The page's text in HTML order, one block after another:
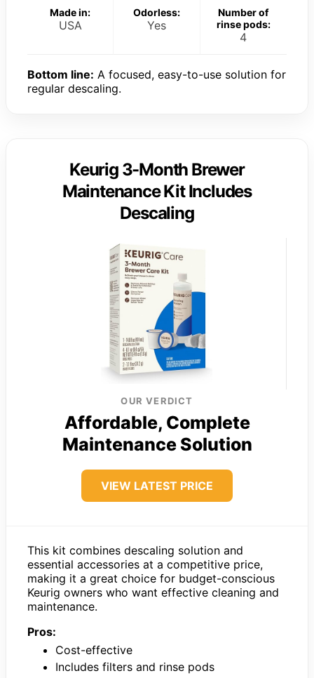
Made in:
USA
Odorless:
Yes
Number of
rinse pods:
4
Bottom line: A focused, easy-to-use solution for
regular descaling.
Keurig 3-Month Brewer
Maintenance Kit Includes
Descaling
OUR VERDICT
Affordable, Complete
Maintenance Solution
VIEW LATEST PRICE
This kit combines descaling solution and
essential accessories at a competitive price,
making it a great choice for budget-conscious
Keurig owners who want effective cleaning and
maintenance.
Pros:
Cost-effective
Includes filters and rinse pods